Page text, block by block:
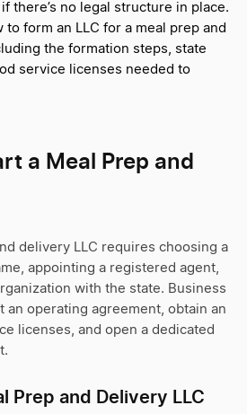
there’s no legal structure in place.
form an LLC for a meal prep and
the formation steps, state
service licenses needed to
a Meal Prep and
delivery LLC requires choosing a
appointing a registered agent,
with the state. Business
an operating agreement, obtain an
licenses, and open a dedicated
Prep and Delivery LLC